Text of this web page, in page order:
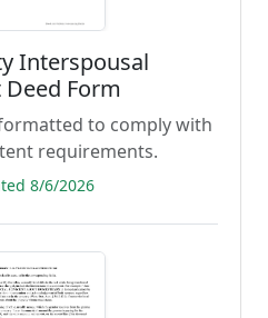
Interspousal
Form
to comply with
requirements.
8/6/2026